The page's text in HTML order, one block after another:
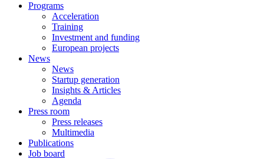
Programs
Acceleration
Training
Investment and funding
European projects
News
News
Startup generation
Insights & Articles
Agenda
Press room
Press releases
Multimedia
Publications
Job board